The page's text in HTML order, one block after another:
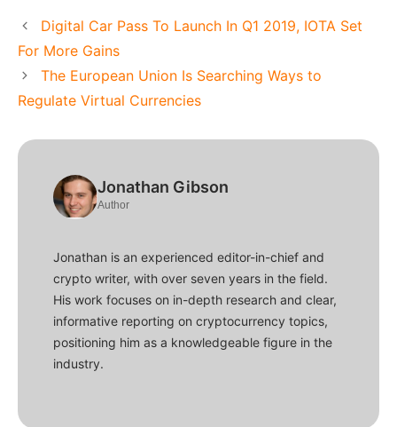
Digital Car Pass To Launch In Q1 2019, IOTA Set
For More Gains
The European Union Is Searching Ways to
Regulate Virtual Currencies
Jonathan Gibson
Author
Jonathan is an experienced editor-in-chief and
crypto writer, with over seven years in the field.
His work focuses on in-depth research and clear,
informative reporting on cryptocurrency topics,
positioning him as a knowledgeable figure in the
industry.